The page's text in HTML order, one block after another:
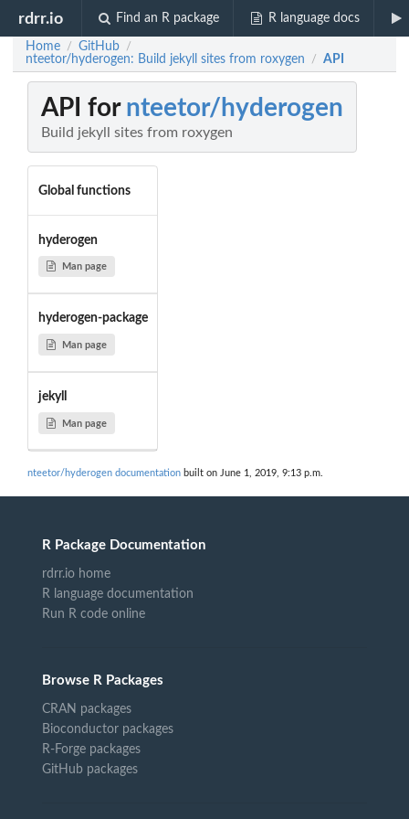
rdrr.io Find an R package R language docs
Home / GitHub /
nteetor/hyderogen: Build jekyll sites from roxygen / API
API for nteetor/hyderogen
Build jekyll sites from roxygen
Global functions
hyderogen
Man page
hyderogen-package
Man page
jekyll
Man page
nteetor/hyderogen documentation built on June 1, 2019, 9:13 p.m.
R Package Documentation
rdrr.io home
R language documentation
Run R code online
Browse R Packages
CRAN packages
Bioconductor packages
R-Forge packages
GitHub packages